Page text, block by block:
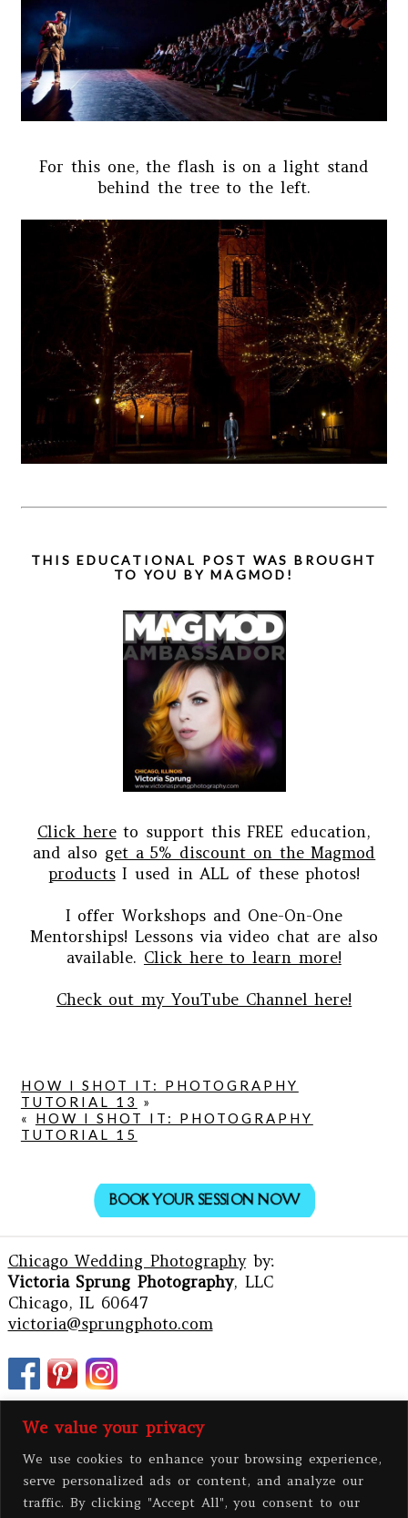
We value your privacy
We use cookies to enhance your browsing experience,
serve personalized ads or content, and analyze our
traffic. By clicking "Accept All", you consent to our
For this one, the flash is on a light stand
behind the tree to the left.
THIS EDUCATIONAL POST WAS BROUGHT
TO YOU BY MAGMOD!
Click hereto support this FREE education,
and also get a 5% discount on the Magmod
productsI used in ALL of these photos!
I offer Workshops and One-On-One
Mentorships! Lessons via video chat are also
available. Click here to learn more!
Check out my YouTube Channel here!
HOW I SHOT IT: PHOTOGRAPHY
TUTORIAL 13
»
«
HOW I SHOT IT: PHOTOGRAPHY
TUTORIAL 15
BOOK YOUR SESSION NOW
Chicago Wedding Photographyby:
Victoria Sprung Photography, LLC
Chicago, IL 60647
victoria@sprungphoto.com